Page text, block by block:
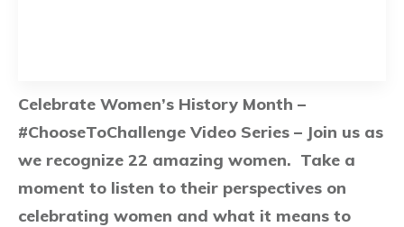
Celebrate Women’s History Month –
#ChooseToChallenge Video Series – Join us as
we recognize 22 amazing women. Take a
moment to listen to their perspectives on
celebrating women and what it means to